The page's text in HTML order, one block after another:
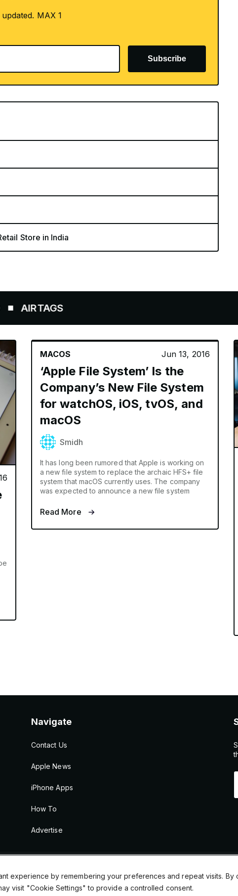
experience by remembering your preferences and repeat visits. By
visit "Cookie Settings" to provide a controlled consent.
MAX 1
Subscribe
Store in India
MACOS Jun 13, 2016
‘Apple File System’ Is the
Company’s New File System
for watchOS, iOS, tvOS, and
macOS
Smidh
It has long been rumored that Apple is working on
a new file system to replace the archaic HFS+ file
system that macOS currently uses. The company
was expected to announce a new file system
Read More
Navigate
Contact Us
Apple News
iPhone Apps
How To
Advertise